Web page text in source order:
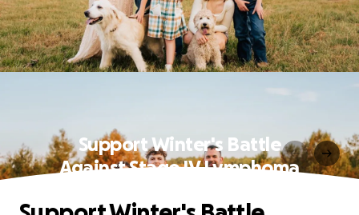
Support Winter's Battle
Against Stage IV Lymphoma